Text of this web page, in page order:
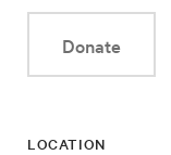
Donate
LOCATION